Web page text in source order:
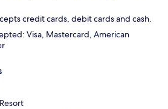
credit cards, debit cards and cash.
Visa, Mastercard, American